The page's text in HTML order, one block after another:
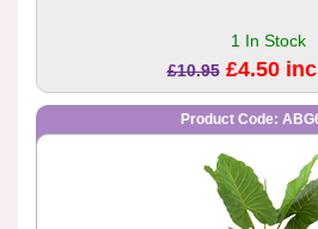
1 In Stock
£10.95 £4.50
Product Code: